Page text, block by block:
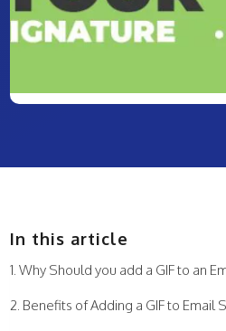
In this article
Why Should you add a GIF to an
Benefits of Adding a GIF to Email